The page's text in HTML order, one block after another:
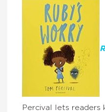
Percival lets readers